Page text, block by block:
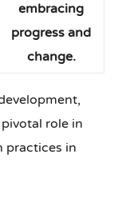
embracing
progress and
change.
role in
practices in